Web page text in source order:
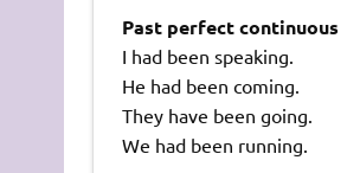
Past perfect continuous
I had been speaking.
He had been coming.
They have been going.
We had been running.